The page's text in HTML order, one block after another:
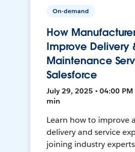
On-demand
How
Improve Delivery
Maintenance
Salesforce
July 29, 2025 • 04:00 PM
min
Learn how to improve
delivery and service
joining industry